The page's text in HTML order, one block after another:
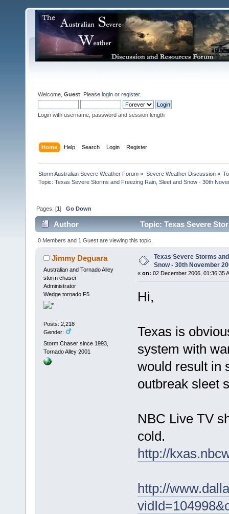
Welcome, Guest . Please login or register.
Login with username, password and session length
Home Help Search Login Register
Storm Australian Severe Weather Forum » Severe Weather Discussion»
Topic:Texas Severe Storms and Freezing Rain, Sleet and Snow - 30th
Pages: [1]Go Down
Author
Topic: Texas Severe
(Read 5434 times)
0 Members and 1 Guest are viewing this topic.
Jimmy Deguara
Australian and Tornado Alley
storm chaser
Administrator
Wedge tornado F5
Posts: 2,218
Gender:
Storm Chaser since 1993,
Tornado Alley 2001
Texas Severe Storms
Snow - 30th November
« on: 02 December 2006, 01:36:35
Hi,
Texas is
system with
would result in
outbreak sleet
NBC Live TV
cold.
http://
http://